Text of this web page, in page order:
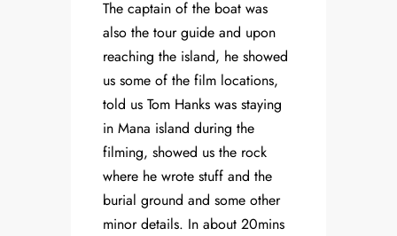
The captain of the boat was
also the tour guide and upon
reaching the island, he showed
us some of the film locations,
told us Tom Hanks was staying
in Mana island during the
filming, showed us the rock
where he wrote stuff and the
burial ground and some other
minor details. In about 20mins